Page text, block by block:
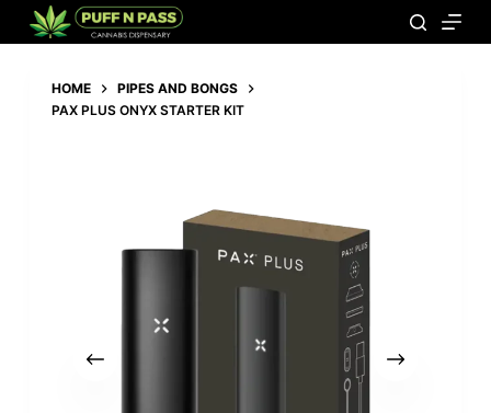
199,00€
HOME
PIPES AND BONGS
PAX PLUS ONYX STARTER KIT